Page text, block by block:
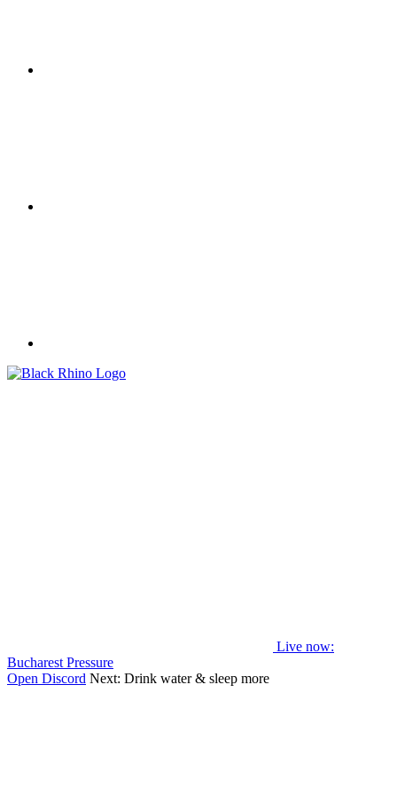
Live now:
Bucharest Pressure
Open Discord Next: Drink water & sleep more